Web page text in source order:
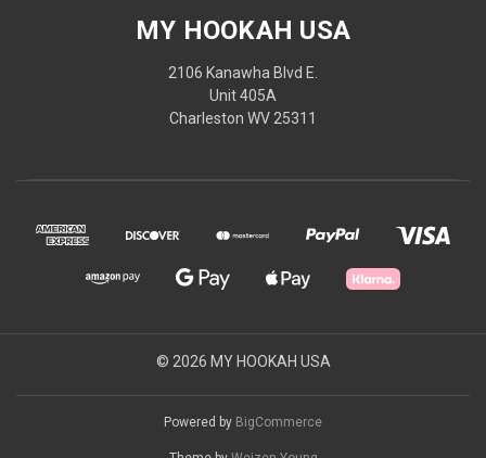
MY HOOKAH USA
2106 Kanawha Blvd E.
Unit 405A
Charleston WV 25311
© 2026 MY HOOKAH USA
Powered by BigCommerce